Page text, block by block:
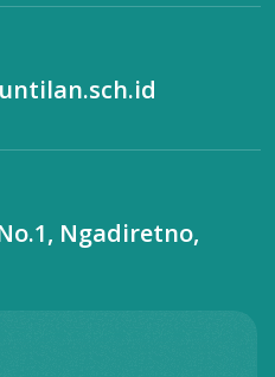
Ngadiretno,